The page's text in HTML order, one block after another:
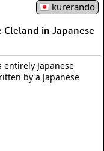
kurerando
Cleland in Japanese
entirely Japanese
by a Japanese